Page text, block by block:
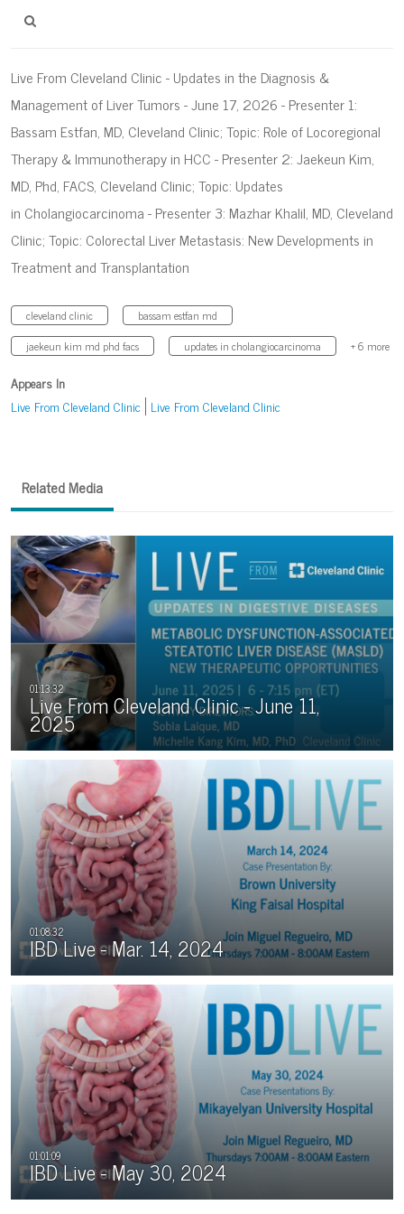
Live From Cleveland Clinic - Updates in the Diagnosis &
Management of Liver Tumors - June 17, 2026 - Presenter 1:
Bassam Estfan, MD, Cleveland Clinic; Topic: Role of Locoregional
Therapy & Immunotherapy in HCC - Presenter 2: Jaekeun Kim,
MD, Phd, FACS, Cleveland Clinic; Topic: Updates
in Cholangiocarcinoma - Presenter 3: Mazhar Khalil, MD, Cleveland
Clinic; Topic: Colorectal Liver Metastasis: New Developments in
Treatment and Transplantation
cleveland clinic
bassam estfan md
jaekeun kim md phd facs
updates in cholangiocarcinoma + 6 more
Appears In
Live From Cleveland Clinic Live From Cleveland Clinic
Related Media
Live From Cleveland Clinic - June 11,
2025
IBD Live - Mar. 14, 2024
IBD Live - May 30, 2024